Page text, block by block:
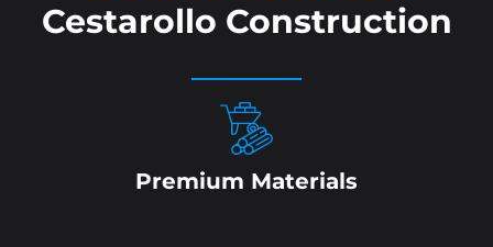
Cestarollo Construction
Premium Materials